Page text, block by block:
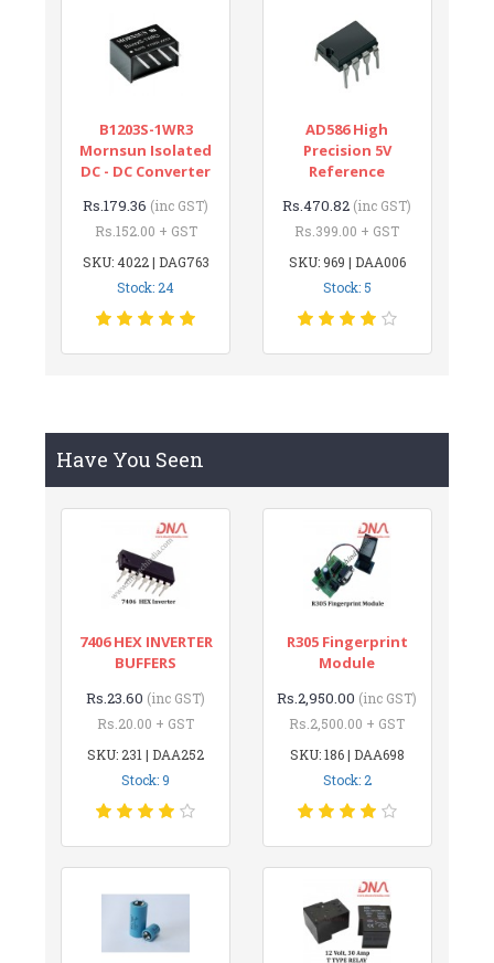
B1203S-1WR3
Mornsun Isolated
DC - DC Converter
Rs.179.36 (inc GST)
Rs.152.00 + GST
SKU: 4022 | DAG763
Stock: 24
AD586 High
Precision 5V
Reference
Rs.470.82 (inc GST)
Rs.399.00 + GST
SKU: 969 | DAA006
Stock: 5
Have You Seen
7406 HEX INVERTER
BUFFERS
Rs.23.60 (inc GST)
Rs.20.00 + GST
SKU: 231 | DAA252
Stock: 9
R305 Fingerprint
Module
Rs.2,950.00 (inc GST)
Rs.2,500.00 + GST
SKU: 186 | DAA698
Stock: 2